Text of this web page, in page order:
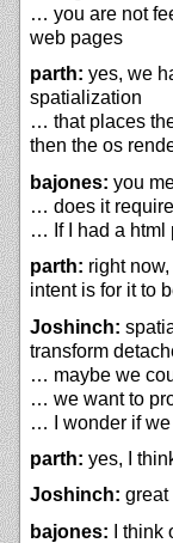
… you are not
web pages
parth: yes, we
spatialization
… that places
then the os
bajones: you
… does it
… If I had a html
parth: right
intent is for it to
Joshinch:
transform
… maybe we
… we want to
… I wonder if
parth: yes, I
Joshinch: great
bajones: I think